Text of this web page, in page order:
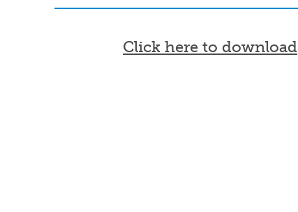
Document
Click here to download